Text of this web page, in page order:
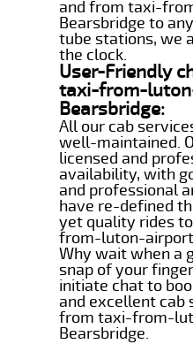
and from taxi-
Bearsbridge to
tube stations, we
the clock.
User-Friendly
taxi-from-
Bearsbridge:
All our cab
well-maintained.
licensed and
availability, with
and professional
have re-defined
yet quality rides
from-luton-
Why wait when a
snap of your
initiate chat to
and excellent cab
from taxi-from-
Bearsbridge.